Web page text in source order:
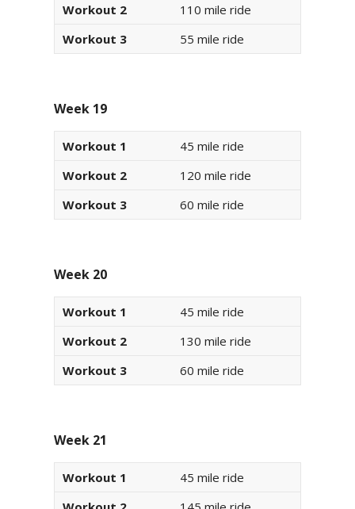
Workout 2
110 mile ride
Workout 3
55 mile ride
Week 19
Workout 1
45 mile ride
Workout 2
120 mile ride
Workout 3
60 mile ride
Week 20
Workout 1
45 mile ride
Workout 2
130 mile ride
Workout 3
60 mile ride
Week 21
Workout 1
45 mile ride